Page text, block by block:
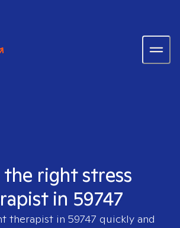
the right stress
in 59747
therapist in 59747 quickly and